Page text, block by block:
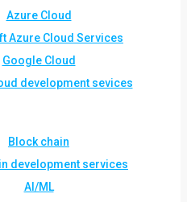
Azure Cloud
Azure Cloud Services
Google Cloud
development sevices
Block chain
development services
AI/ML